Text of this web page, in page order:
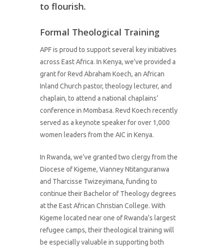
to flourish.
Formal Theological Training
APF is proud to support several key initiatives
across East Africa. In Kenya, we’ve provided a
grant for Revd Abraham Koech, an African
Inland Church pastor, theology lecturer, and
chaplain, to attend a national chaplains’
conference in Mombasa. Revd Koech recently
served as a keynote speaker for over 1,000
women leaders from the AIC in Kenya.
In Rwanda, we’ve granted two clergy from the
Diocese of Kigeme, Vianney Ntitanguranwa
and Tharcisse Twizeyimana, funding to
continue their Bachelor of Theology degrees
at the East African Christian College. With
Kigeme located near one of Rwanda’s largest
refugee camps, their theological training will
be especially valuable in supporting both